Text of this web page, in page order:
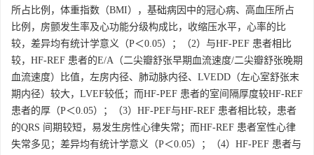
所占比例，体重指数（BMI），基础病因中的冠心病、高血压所占
比例，房颤发生率及心功能分级构成比，收缩压水平，心率的比
较，差异均有统计学意义（P＜0.05）；（2）与HF-PEF 患者相比
较，HF-REF 患者的E/A（二尖瓣舒张早期血流速度/二尖瓣舒张晚期
血流速度）比值，左房内径、肺动脉内径、LVEDD（左心室舒张末
期内径）较大，LVEF较低；而HF-PEF 患者的室间隔厚度较HF-REF
患者的厚（P＜0.05）；（3）HF-PEF与HF-REF 患者相比较，患者
的QRS 间期较短，易发生房性心律失常；而HF-REF 患者室性心律
失常多见；差异均有统计学意义（P＜0.05）；（4）HF-PEF 患者与